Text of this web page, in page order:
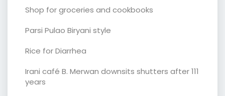
Shop for groceries and cookbooks
Parsi Pulao Biryani style
Rice for Diarrhea
Irani café B. Merwan downsits shutters after 111
years